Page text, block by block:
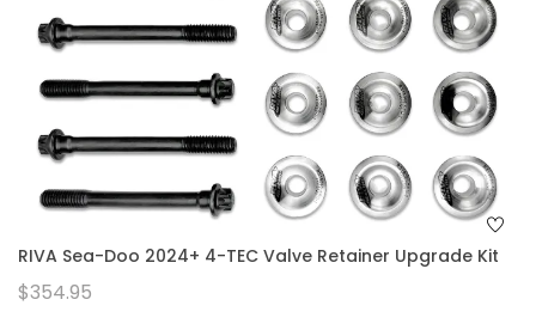
RIVA Sea-Doo 2024+ 4-TEC Valve Retainer Upgrade Kit
$354.95